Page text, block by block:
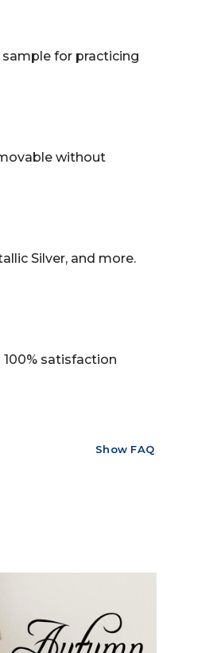
for practicing
without
Silver, and more.
satisfaction
Show FAQ